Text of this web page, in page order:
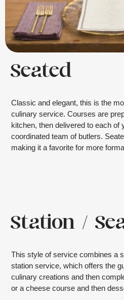
Seated
Classic and elegant, this is the
culinary service. Courses are
kitchen, then delivered to each of
coordinated team of butlers.
making it a favorite for more
Station /
This style of service combines a
station service, which offers the
culinary creations and then
or a cheese course and then